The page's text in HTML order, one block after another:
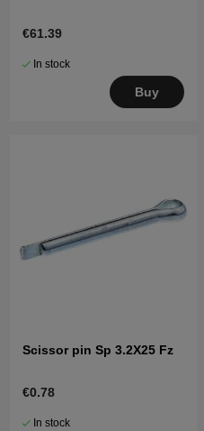
€61.39
In stock
Buy
Scissor pin Sp 3.2X25 Fz
€0.78
In stock